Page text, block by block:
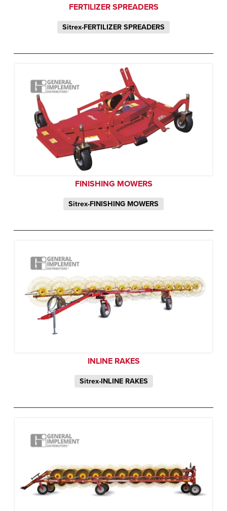
FERTILIZER SPREADERS
Sitrex-FERTILIZER SPREADERS
FINISHING MOWERS
Sitrex-FINISHING MOWERS
INLINE RAKES
Sitrex-INLINE RAKES